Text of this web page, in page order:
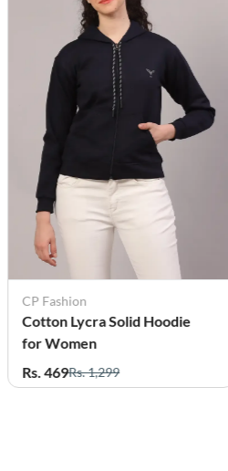
CP Fashion
Cotton Lycra Solid Hoodie
for Women
Rs. 469Rs. 1,299